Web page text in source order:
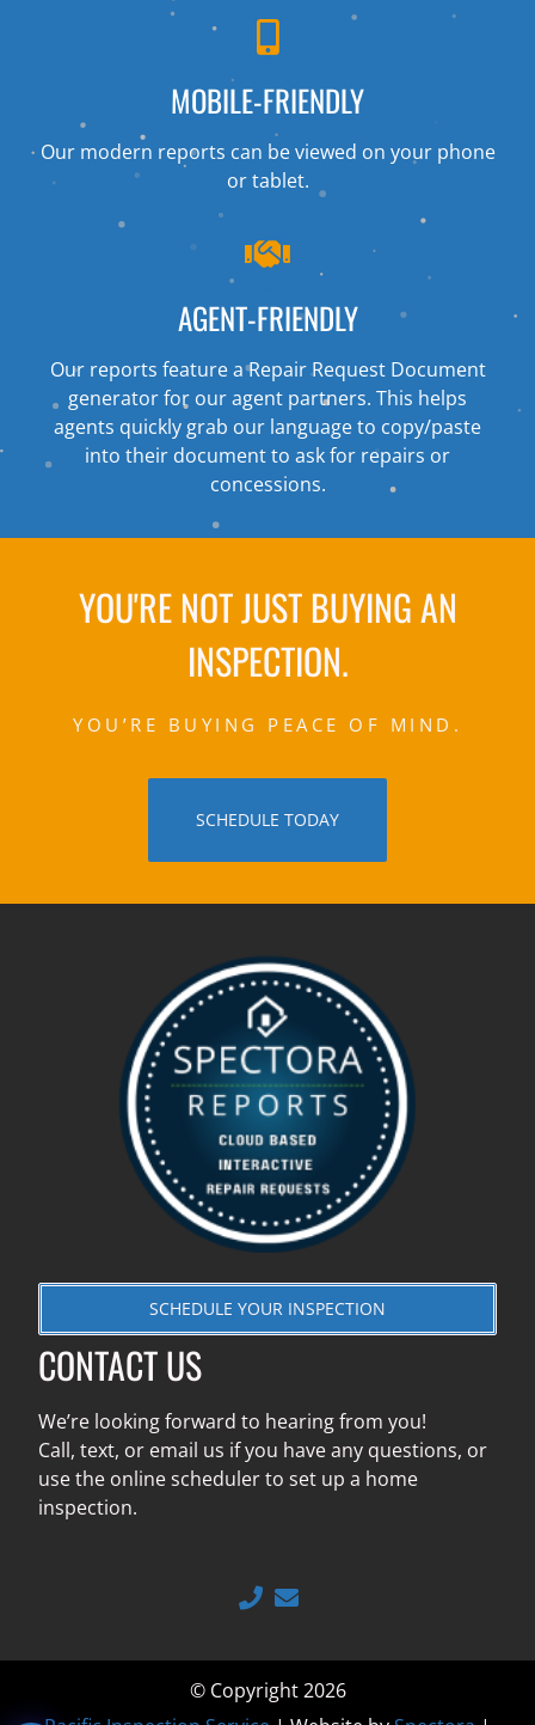
MOBILE-FRIENDLY
Our modern reports can be viewed on your phone
or tablet.
AGENT-FRIENDLY
Our reports feature a Repair Request Document
generator for our agent partners. This helps
agents quickly grab our language to copy/paste
into their document to ask for repairs or
concessions.
YOU'RE NOT JUST BUYING AN
INSPECTION.
YOU’RE BUYING PEACE OF MIND.
SCHEDULE TODAY
SCHEDULE YOUR INSPECTION
CONTACT US
We’re looking forward to hearing from you!
Call, text, or email us if you have any questions, or
use the online scheduler to set up a home
inspection.
© Copyright 2026